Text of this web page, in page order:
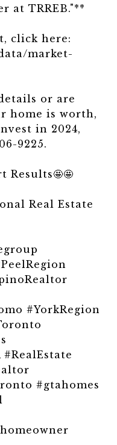
at TRREB."**
click here:
market-
or are
home is worth,
in 2024,
9225.
Results🤩🤩
Real Estate
#YorkRegion
#gtahomes